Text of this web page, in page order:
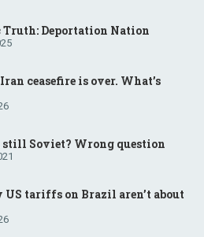
Truth: Deportation Nation
ceasefire is over. What’s
Soviet? Wrong question
US tariffs on Brazil aren’t about